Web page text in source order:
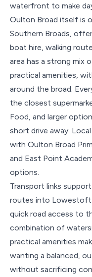
waterfront to make
Oulton Broad itself is
Southern Broads,
boat hire, walking
area has a strong mix
practical amenities,
around the broad.
the closest
Food, and larger
short drive away.
with Oulton Broad
and East Point
options.
Transport links
routes into Lowestoft
quick road access to
combination of
practical amenities
wanting a balanced,
without sacrificing